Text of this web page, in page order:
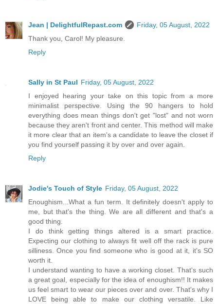
Jean | DelightfulRepast.com
Friday, 05 August, 2022
Thank you, Carol! My pleasure.
Reply
Sally in St Paul Friday, 05 August, 2022
I enjoyed hearing your take on this topic from a more
minimalist perspective. Using the 90 hangers to hold
everything does mean things don't get "lost" and not worn
because they aren't front and center. This method will make
it more clear that an item's a candidate to leave the closet if
you find yourself passing it by over and over again.
Reply
Jodie's Touch of Style Friday, 05 August, 2022
Enoughism...What a fun term. It definitely doesn't apply to
me, but that's the thing. We are all different and that's a
good thing.
I do think getting things altered is a smart practice.
Expecting our clothing to always fit well off the rack is pure
silliness. Once you find someone who is good at it, it's SO
worth it.
I understand wanting to have a working closet. That's such
a great goal, especially for the idea of enoughism!! It makes
us feel smart to wear our pieces over and over. That's why I
LOVE being able to make our clothing versatile. Like